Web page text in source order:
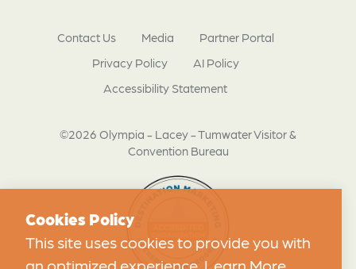
©2026 Olympia - Lacey - Tumwater Visitor &
Convention Bureau
Contact Us Media
Partner Portal
Privacy Policy
AI Policy
Accessibility Statement
Cookies Policy
This site uses cookies to provide you with
an optimized experience. Learn More